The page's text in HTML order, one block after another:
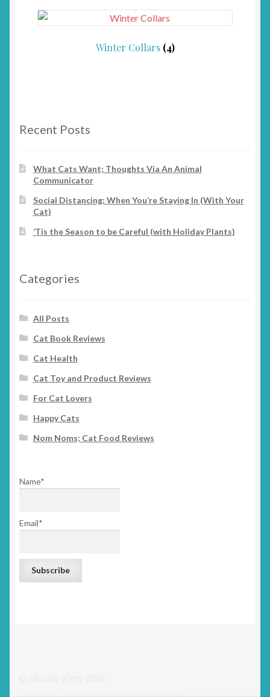
Winter Collars (4)
Recent Posts
What Cats Want; Thoughts Via An Animal
Communicator
Social Distancing; When You’re Staying In (With Your
Cat)
‘Tis the Season to be Careful (with Holiday Plants)
Categories
All Posts
Cat Book Reviews
Cat Health
Cat Toy and Product Reviews
For Cat Lovers
Happy Cats
Nom Noms; Cat Food Reviews
Name*
Email*